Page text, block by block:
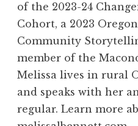
of the 2023-24
Cohort, a 2023
Community
member of the
Melissa lives in rural
and speaks with her
regular. Learn more